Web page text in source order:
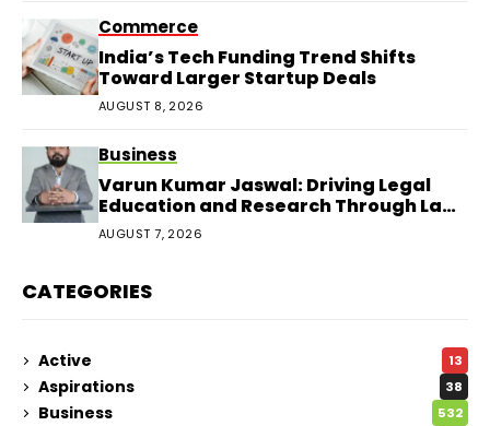
Commerce
India’s Tech Funding Trend Shifts
Toward Larger Startup Deals
AUGUST 8, 2026
Business
Varun Kumar Jaswal: Driving Legal
Education and Research Through Law
Audience
AUGUST 7, 2026
CATEGORIES
Active 13
Aspirations 38
Business 532